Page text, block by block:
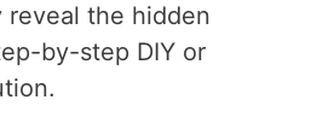
the hidden
by-step DIY or